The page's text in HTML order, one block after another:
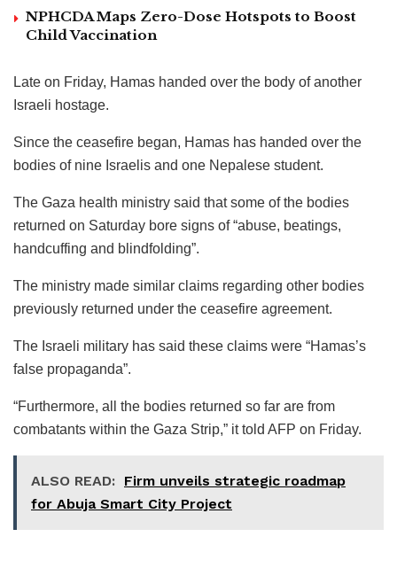
NPHCDA Maps Zero-Dose Hotspots to Boost
Child Vaccination
Late on Friday, Hamas handed over the body of another
Israeli hostage.
Since the ceasefire began, Hamas has handed over the
bodies of nine Israelis and one Nepalese student.
The Gaza health ministry said that some of the bodies
returned on Saturday bore signs of “abuse, beatings,
handcuffing and blindfolding”.
The ministry made similar claims regarding other bodies
previously returned under the ceasefire agreement.
The Israeli military has said these claims were “Hamas’s
false propaganda”.
“Furthermore, all the bodies returned so far are from
combatants within the Gaza Strip,” it told AFP on Friday.
ALSO READ: Firm unveils strategic roadmap
for Abuja Smart City Project